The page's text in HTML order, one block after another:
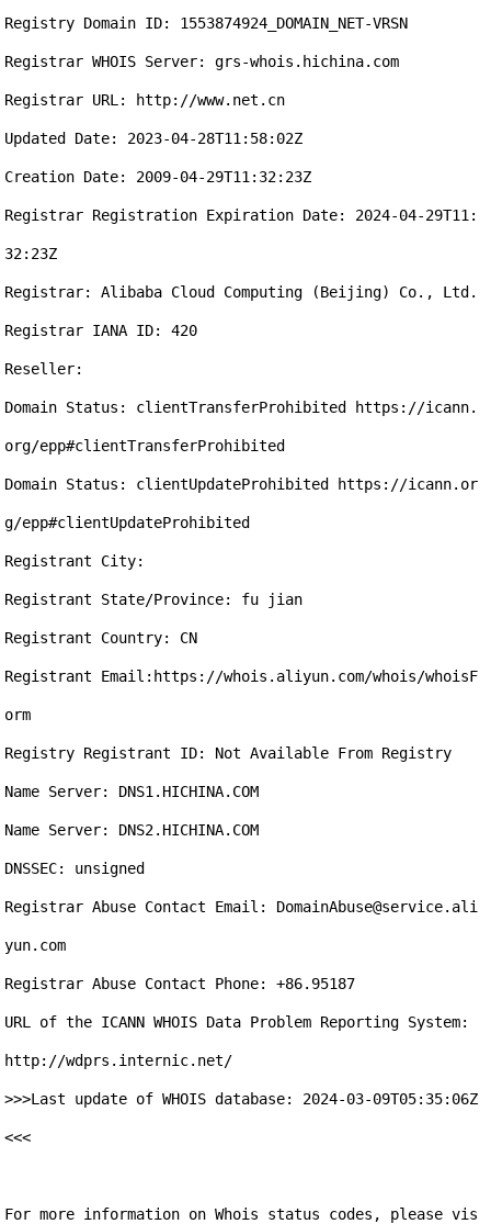
Registry Domain ID: 1553874924_DOMAIN_NET-VRSN
Registrar WHOIS Server: grs-whois.hichina.com
Registrar URL: http://www.net.cn
Updated Date: 2023-04-28T11:58:02Z
Creation Date: 2009-04-29T11:32:23Z
Registrar Registration Expiration Date: 2024-04-29T11:
32:23Z
Registrar: Alibaba Cloud Computing (Beijing) Co., Ltd.
Registrar IANA ID: 420
Reseller:
Domain Status: clientTransferProhibited https://icann.
org/epp#clientTransferProhibited
Domain Status: clientUpdateProhibited https://icann.or
g/epp#clientUpdateProhibited
Registrant City:
Registrant State/Province: fu jian
Registrant Country: CN
Registrant Email:https://whois.aliyun.com/whois/whoisF
orm
Registry Registrant ID: Not Available From Registry
Name Server: DNS1.HICHINA.COM
Name Server: DNS2.HICHINA.COM
DNSSEC: unsigned
Registrar Abuse Contact Email: DomainAbuse@service.ali
yun.com
Registrar Abuse Contact Phone: +86.95187
URL of the ICANN WHOIS Data Problem Reporting System:
http://wdprs.internic.net/
>>>Last update of WHOIS database: 2024-03-09T05:35:06Z
<<<
For more information on Whois status codes, please vis